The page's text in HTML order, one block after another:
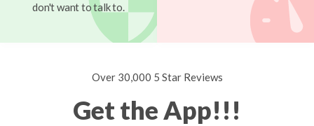
don't want to talk to.
Over 30,000 5 Star Reviews
Get the App!!!